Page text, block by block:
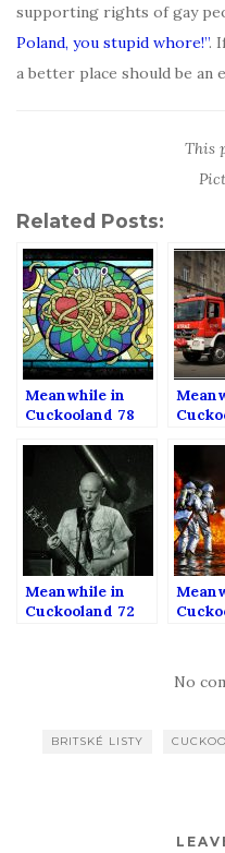
supporting rights of gay
Poland, you stupid whore!”.
a better place should be an
This
Related Posts:
Meanwhile in
Cuckooland 78
Meanwhile in
Cuckooland 72
No
BRITSKÉ LISTY